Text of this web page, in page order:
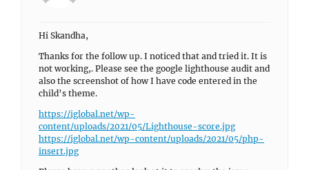
Hi Skandha,
Thanks for the follow up. I noticed that and tried it. It is
not working,. Please see the google lighthouse audit and
also the screenshot of how I have code entered in the
child’s theme.
https://iglobal.net/wp-
content/uploads/2021/05/Lighthouse-score.jpg
https://iglobal.net/wp-content/uploads/2021/05/php-
insert.jpg